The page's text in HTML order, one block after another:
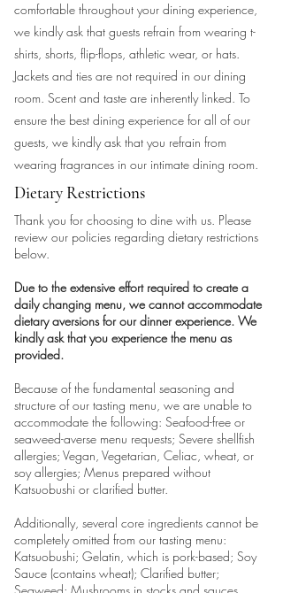
comfortable throughout your dining experience,
we kindly ask that guests refrain from wearing t-
shirts, shorts, flip-flops, athletic wear, or hats.
Jackets and ties are not required in our dining
room. Scent and taste are inherently linked. To
ensure the best dining experience for all of our
guests, we kindly ask that you refrain from
wearing fragrances in our intimate dining room.
Dietary Restrictions
Thank you for choosing to dine with us. Please
review our policies regarding dietary restrictions
below.
Due to the extensive effort required to create a
daily changing menu, we cannot accommodate
dietary aversions for our dinner experience. We
kindly ask that you experience the menu as
provided.
Because of the fundamental seasoning and
structure of our tasting menu, we are unable to
accommodate the following: Seafood-free or
seaweed-averse menu requests; Severe shellfish
allergies; Vegan, Vegetarian, Celiac, wheat, or
soy allergies; Menus prepared without
Katsuobushi or clarified butter.
Additionally, several core ingredients cannot be
completely omitted from our tasting menu:
Katsuobushi; Gelatin, which is pork-based; Soy
Sauce (contains wheat); Clarified butter;